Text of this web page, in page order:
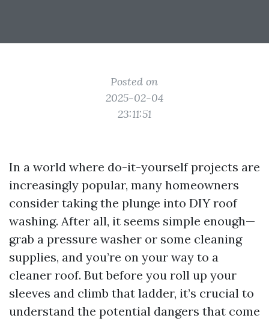
Posted on
2025-02-04
23:11:51
In a world where do-it-yourself projects are
increasingly popular, many homeowners
consider taking the plunge into DIY roof
washing. After all, it seems simple enough—
grab a pressure washer or some cleaning
supplies, and you’re on your way to a
cleaner roof. But before you roll up your
sleeves and climb that ladder, it’s crucial to
understand the potential dangers that come